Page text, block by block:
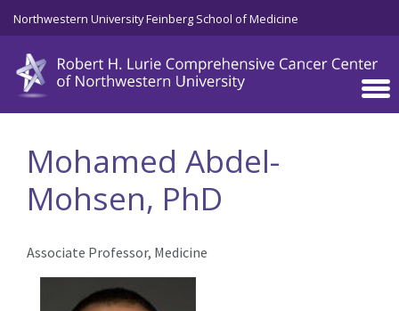
Skip to main content
Northwestern University Feinberg School of Medicine
Mohamed Abdel-
Mohsen, PhD
Associate Professor, Medicine